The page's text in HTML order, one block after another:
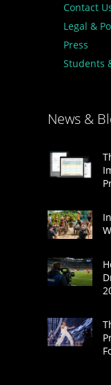
Contact
Legal &
Press
Students
News &